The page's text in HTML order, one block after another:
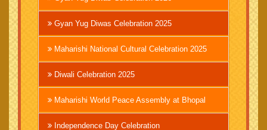
Gyan Yug Diwas Celebration 2025
Maharishi National Cultural Celebration 2025
Diwali Celebration 2025
Maharishi World Peace Assembly at Bhopal
Independence Day Celebration